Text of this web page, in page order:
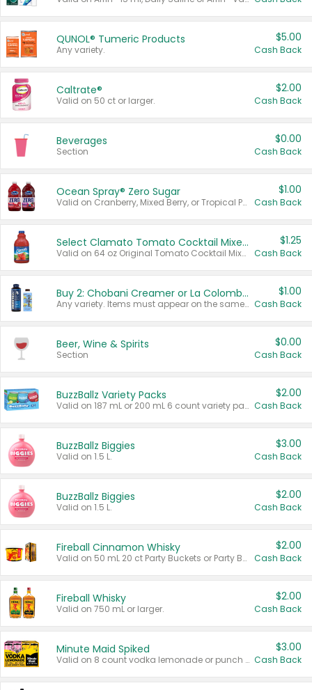
QUNOL® Tumeric Products
Any variety.
$5.00
Cash Back
Caltrate®
Valid on 50 ct or larger.
$2.00
Cash Back
Beverages
Section
$0.00
Cash Back
Ocean Spray® Zero Sugar
Valid on Cranberry, Mixed Berry, or Tropical Punch Juice Drink, 64 oz.
$1.00
Cash Back
Select Clamato Tomato Cocktail Mixers
Valid on 64 oz Original Tomato Cocktail Mixer or Picante Tomato Cocktail Mixer.
$1.25
Cash Back
Buy 2: Chobani Creamer or La Colombe Multi-Serve Cold Brew
Any variety. Items must appear on the same receipt.
$1.00
Cash Back
Beer, Wine & Spirits
Section
$0.00
Cash Back
BuzzBallz Variety Packs
Valid on 187 mL or 200 mL 6 count variety packs.
$2.00
Cash Back
BuzzBallz Biggies
Valid on 1.5 L.
$3.00
Cash Back
BuzzBallz Biggies
Valid on 1.5 L.
$2.00
Cash Back
Fireball Cinnamon Whisky
Valid on 50 mL 20 ct Party Buckets or Party Boxes.
$2.00
Cash Back
Fireball Whisky
Valid on 750 mL or larger.
$2.00
Cash Back
Minute Maid Spiked
Valid on 8 count vodka lemonade or punch variety multi-packs.
$3.00
Cash Back